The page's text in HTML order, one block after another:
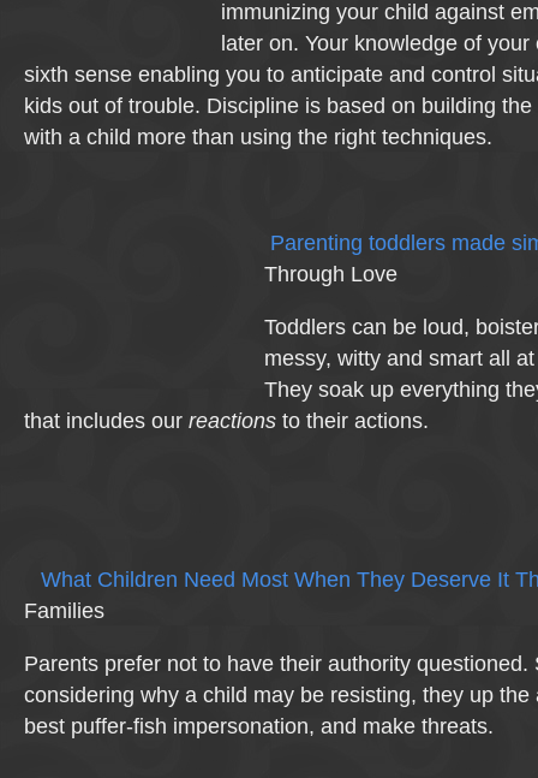
immunizing your child against
later on. Your knowledge of
sixth sense enabling you to anticipate and control
kids out of trouble. Discipline is based on building
with a child more than using the right techniques.
Parenting toddlers made
Through Love
Toddlers can be loud,
messy, witty and smart all
They soak up everything
that includes our reactions to their actions.
What Children Need Most When They Deserve It
Families
Parents prefer not to have their authority questioned.
considering why a child may be resisting, they up the
best puffer-fish impersonation, and make threats.